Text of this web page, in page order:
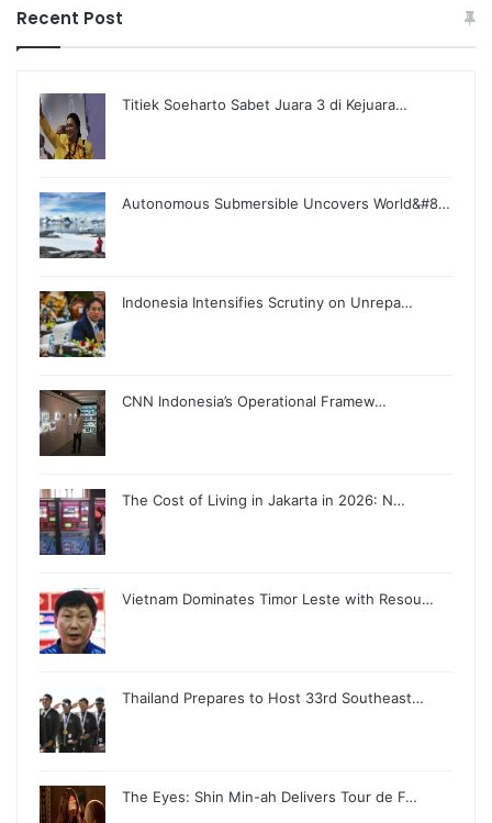
Recent Post
Titiek Soeharto Sabet Juara 3 di Kejuara…
Autonomous Submersible Uncovers World&#8…
Indonesia Intensifies Scrutiny on Unrepa…
CNN Indonesia’s Operational Framew…
The Cost of Living in Jakarta in 2026: N…
Vietnam Dominates Timor Leste with Resou…
Thailand Prepares to Host 33rd Southeast…
The Eyes: Shin Min-ah Delivers Tour de F…